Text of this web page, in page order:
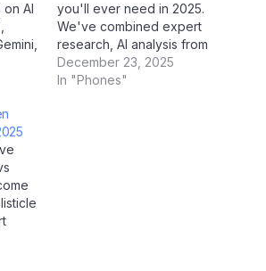
AI
an
you'll ever need in 2025.
We've combined expert
research, AI analysis from
ChatGPT, Google Gemini,
Claude by Anthropic, and Jio
December 23, 2025
In "Phones"